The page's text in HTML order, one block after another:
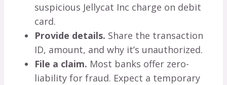
suspicious Jellycat Inc charge on debit
card.
Provide details. Share the transaction
ID, amount, and why it’s unauthorized.
File a claim. Most banks offer zero-
liability for fraud. Expect a temporary